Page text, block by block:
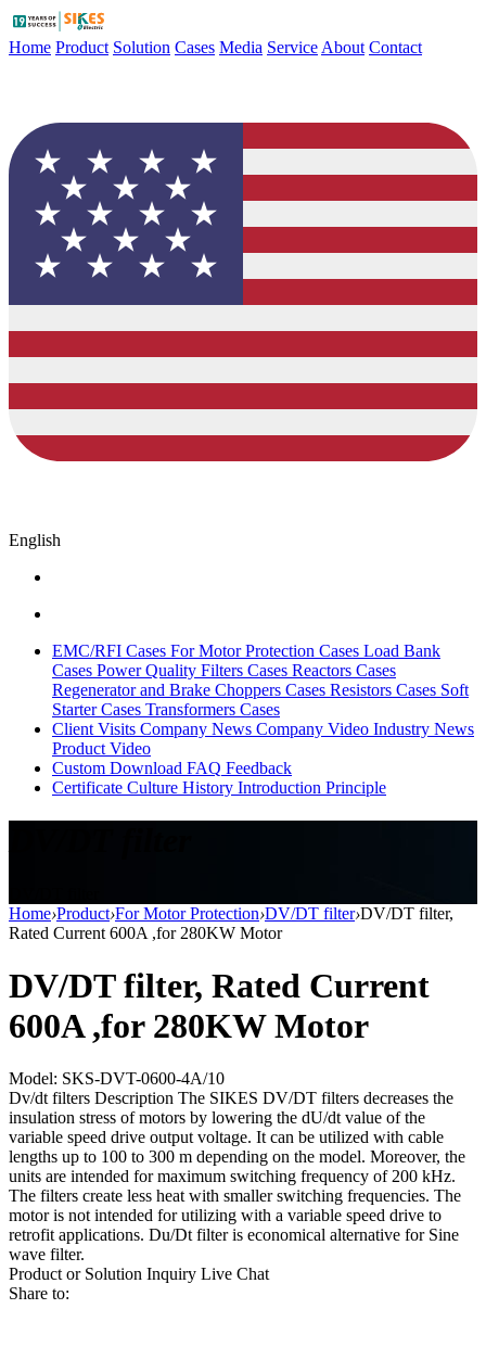
Home Product Solution Cases Media Service About Contact
English
EMC/RFI Cases For Motor Protection Cases Load Bank
Cases Power Quality Filters Cases Reactors Cases
Regenerator and Brake Choppers Cases Resistors Cases Soft
Starter Cases Transformers Cases
Client Visits Company News Company Video Industry News
Product Video
Custom Download FAQ Feedback
Certificate Culture History Introduction Principle
Home›Product›For Motor Protection›DV/DT filter›DV/DT filter,
Rated Current 600A ,for 280KW Motor
DV/DT filter, Rated Current
600A ,for 280KW Motor
Model: SKS-DVT-0600-4A/10
Dv/dt filters Description The SIKES DV/DT filters decreases the
insulation stress of motors by lowering the dU/dt value of the
variable speed drive output voltage. It can be utilized with cable
lengths up to 100 to 300 m depending on the model. Moreover, the
units are intended for maximum switching frequency of 200 kHz.
The filters create less heat with smaller switching frequencies. The
motor is not intended for utilizing with a variable speed drive to
retrofit applications. Du/Dt filter is economical alternative for Sine
wave filter.
Product or Solution Inquiry Live Chat
Share to: